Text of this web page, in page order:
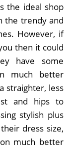
the ideal shop
the trendy and
However, if
then it could
have some
much better
straighter, less
and hips to
stylish plus
dress size,
much better